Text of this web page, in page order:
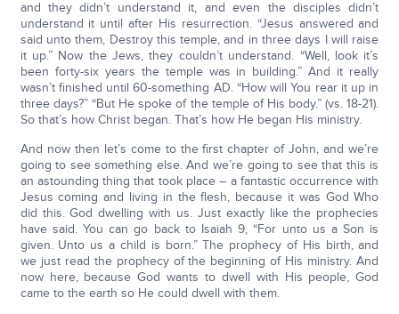
and they didn’t understand it, and even the disciples didn’t
understand it until after His resurrection. “Jesus answered and
said unto them, Destroy this temple, and in three days I will raise
it up.” Now the Jews, they couldn’t understand. “Well, look it’s
been forty-six years the temple was in building.” And it really
wasn’t finished until 60-something AD. “How will You rear it up in
three days?” “But He spoke of the temple of His body.” (vs. 18-21).
So that’s how Christ began. That’s how He began His ministry.
And now then let’s come to the first chapter of John, and we’re
going to see something else. And we’re going to see that this is
an astounding thing that took place – a fantastic occurrence with
Jesus coming and living in the flesh, because it was God Who
did this. God dwelling with us. Just exactly like the prophecies
have said. You can go back to Isaiah 9, “For unto us a Son is
given. Unto us a child is born.” The prophecy of His birth, and
we just read the prophecy of the beginning of His ministry. And
now here, because God wants to dwell with His people, God
came to the earth so He could dwell with them.